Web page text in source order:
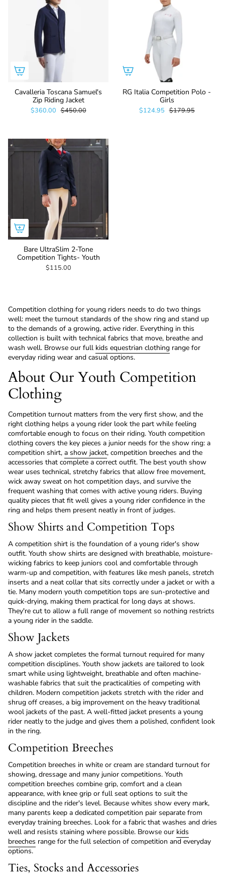
Cavalleria Toscana Samuel's
Zip Riding Jacket
$360.00 $450.00
RG Italia Competition Polo -
Girls
$124.95 $179.95
Bare UltraSlim 2-Tone
Competition Tights- Youth
$115.00
Competition clothing for young riders needs to do two things
well: meet the turnout standards of the show ring and stand up
to the demands of a growing, active rider. Everything in this
collection is built with technical fabrics that move, breathe and
wash well. Browse our full kids equestrian clothing range for
everyday riding wear and casual options.
About Our Youth Competition
Clothing
Competition turnout matters from the very first show, and the
right clothing helps a young rider look the part while feeling
comfortable enough to focus on their riding. Youth competition
clothing covers the key pieces a junior needs for the show ring: a
competition shirt, a show jacket, competition breeches and the
accessories that complete a correct outfit. The best youth show
wear uses technical, stretchy fabrics that allow free movement,
wick away sweat on hot competition days, and survive the
frequent washing that comes with active young riders. Buying
quality pieces that fit well gives a young rider confidence in the
ring and helps them present neatly in front of judges.
Show Shirts and Competition Tops
A competition shirt is the foundation of a young rider's show
outfit. Youth show shirts are designed with breathable, moisture-
wicking fabrics to keep juniors cool and comfortable through
warm-up and competition, with features like mesh panels, stretch
inserts and a neat collar that sits correctly under a jacket or with a
tie. Many modern youth competition tops are sun-protective and
quick-drying, making them practical for long days at shows.
They're cut to allow a full range of movement so nothing restricts
a young rider in the saddle.
Show Jackets
A show jacket completes the formal turnout required for many
competition disciplines. Youth show jackets are tailored to look
smart while using lightweight, breathable and often machine-
washable fabrics that suit the practicalities of competing with
children. Modern competition jackets stretch with the rider and
shrug off creases, a big improvement on the heavy traditional
wool jackets of the past. A well-fitted jacket presents a young
rider neatly to the judge and gives them a polished, confident look
in the ring.
Competition Breeches
Competition breeches in white or cream are standard turnout for
showing, dressage and many junior competitions. Youth
competition breeches combine grip, comfort and a clean
appearance, with knee grip or full seat options to suit the
discipline and the rider's level. Because whites show every mark,
many parents keep a dedicated competition pair separate from
everyday training breeches. Look for a fabric that washes and dries
well and resists staining where possible. Browse our kids
breeches range for the full selection of competition and everyday
options.
Ties, Stocks and Accessories